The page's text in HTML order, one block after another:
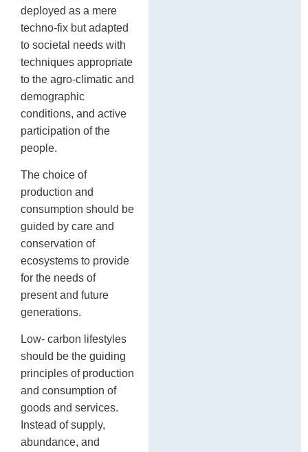
deployed as a mere
techno-fix but adapted
to societal needs with
techniques appropriate
to the agro-climatic and
demographic
conditions, and active
participation of the
people.
The choice of
production and
consumption should be
guided by care and
conservation of
ecosystems to provide
for the needs of
present and future
generations.
Low- carbon lifestyles
should be the guiding
principles of production
and consumption of
goods and services.
Instead of supply,
abundance, and